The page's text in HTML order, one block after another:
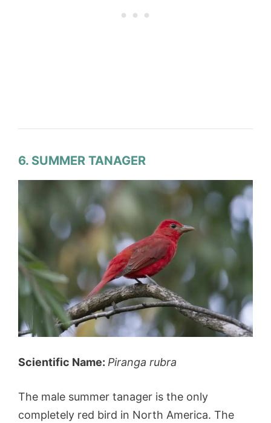
6. SUMMER TANAGER
Scientific Name: Piranga rubra
The male summer tanager is the only
completely red bird in North America. The